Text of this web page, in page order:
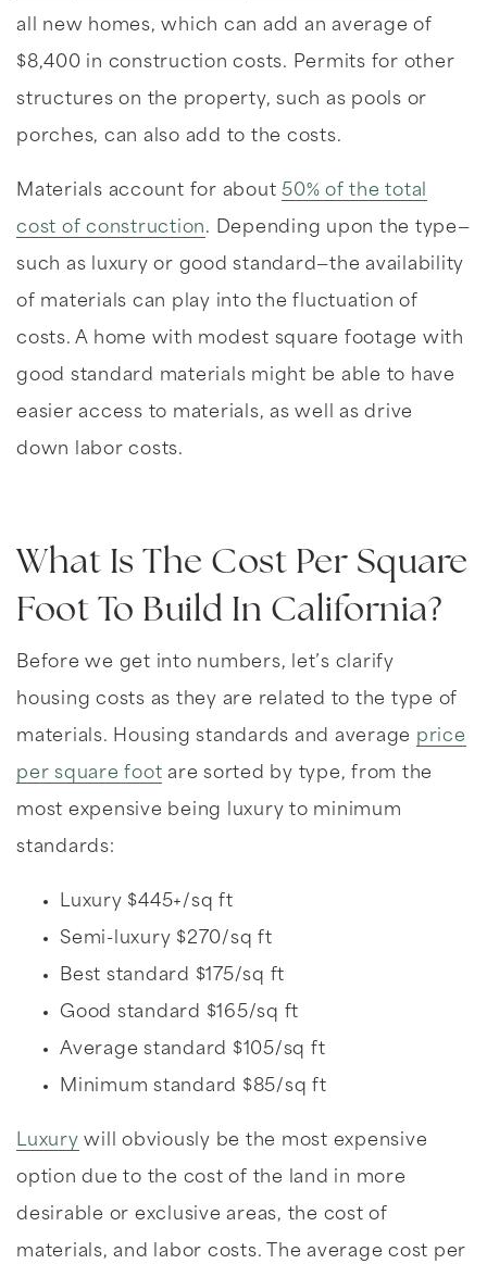
all new homes, which can add an average of
$8,400 in construction costs. Permits for other
structures on the property, such as pools or
porches, can also add to the costs.
Materials account for about 50% of the total
cost of construction. Depending upon the type—
such as luxury or good standard—the availability
of materials can play into the fluctuation of
costs. A home with modest square footage with
good standard materials might be able to have
easier access to materials, as well as drive
down labor costs.
What Is The Cost Per Square
Foot To Build In California?
Before we get into numbers, let’s clarify
housing costs as they are related to the type of
materials. Housing standards and average price
per square foot are sorted by type, from the
most expensive being luxury to minimum
standards:
Luxury $445+/sq ft
Semi-luxury $270/sq ft
Best standard $175/sq ft
Good standard $165/sq ft
Average standard $105/sq ft
Minimum standard $85/sq ft
Luxury will obviously be the most expensive
option due to the cost of the land in more
desirable or exclusive areas, the cost of
materials, and labor costs. The average cost per